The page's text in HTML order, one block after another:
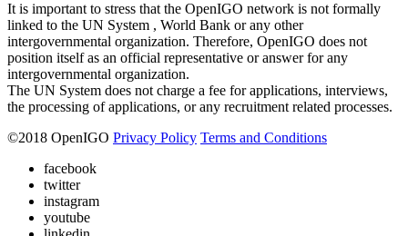
It is important to stress that the OpenIGO network is not formally
linked to the UN System , World Bank or any other
intergovernmental organization. Therefore, OpenIGO does not
position itself as an official representative or answer for any
intergovernmental organization.
The UN System does not charge a fee for applications, interviews,
the processing of applications, or any recruitment related processes.
©2018 OpenIGO Privacy Policy Terms and Conditions
facebook
twitter
instagram
youtube